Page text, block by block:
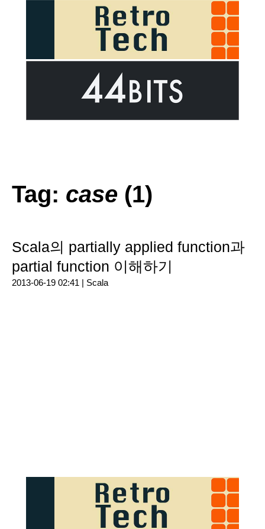
Tag: case (1)
Scala의 partially applied function과
partial function 이해하기
2013-06-19 02:41 | Scala